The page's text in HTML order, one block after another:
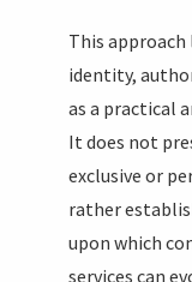
This approach
identity,
as a practical
It does not
exclusive or
rather
upon which
services can